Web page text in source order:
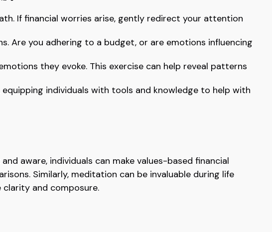
If financial worries arise, gently redirect your attention
Are you adhering to a budget, or are emotions influencing
they evoke. This exercise can help reveal patterns
individuals with tools and knowledge to help with
aware, individuals can make values-based financial
Similarly, meditation can be invaluable during life
clarity and composure.